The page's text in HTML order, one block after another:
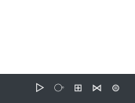
▷ ⧂ ⊞ ⋈ ⊜